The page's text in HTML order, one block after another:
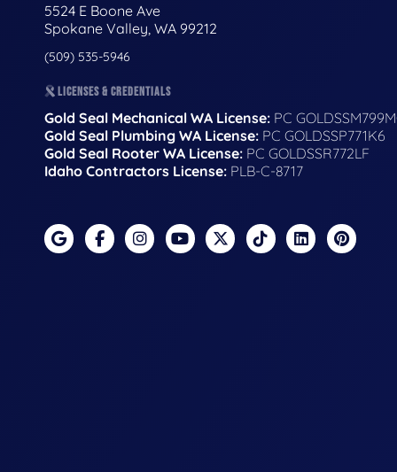
5524 E Boone Ave
Spokane Valley, WA 99212
(509) 535-5946
LICENSES & CREDENTIALS
Gold Seal Mechanical WA License: PC
Gold Seal Plumbing WA License: PC GOLDSSP771K6
Gold Seal Rooter WA License: PC GOLDSSR772LF
Idaho Contractors License: PLB-C-8717